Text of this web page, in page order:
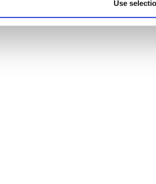
Use